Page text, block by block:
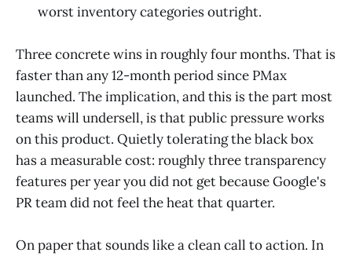
worst inventory categories outright.
Three concrete wins in roughly four months. That is
faster than any 12-month period since PMax
launched. The implication, and this is the part most
teams will undersell, is that public pressure works
on this product. Quietly tolerating the black box
has a measurable cost: roughly three transparency
features per year you did not get because Google's
PR team did not feel the heat that quarter.
On paper that sounds like a clean call to action. In